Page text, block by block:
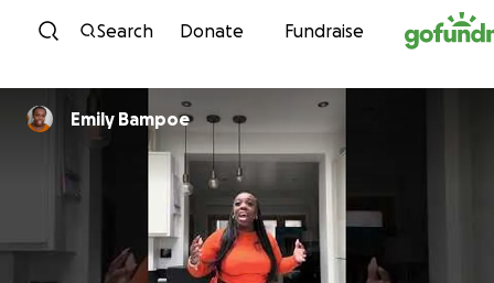
Skip to content
Search Donate Fundraise
Emily Bampoe